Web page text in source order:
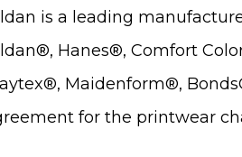
is a leading
Hanes®, Comfort
Maidenform®,
for the printwear